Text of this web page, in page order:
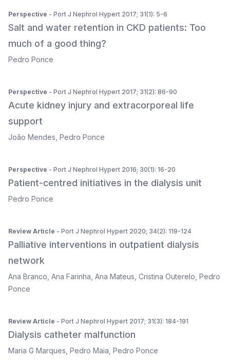
Perspective - Port J Nephrol Hypert 2017; 31(1): 5-6
Salt and water retention in CKD patients: Too
much of a good thing?
Pedro Ponce
Perspective - Port J Nephrol Hypert 2017; 31(2): 86-90
Acute kidney injury and extracorporeal life
support
João Mendes Pedro Ponce
Perspective - Port J Nephrol Hypert 2016; 30(1): 16-20
Patient-centred initiatives in the dialysis unit
Pedro Ponce
Review Article - Port J Nephrol Hypert 2020; 34(2): 119-124
Palliative interventions in outpatient dialysis
network
Ana Branco Ana Farinha Ana Mateus Cristina Outerelo Pedro
Ponce
Review Article - Port J Nephrol Hypert 2017; 31(3): 184-191
Dialysis catheter malfunction
Maria G Marques Pedro Maia Pedro Ponce